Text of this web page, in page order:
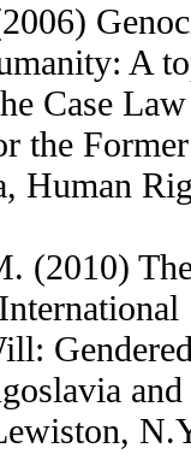
A
Case
the Former
Human
(2010)
and